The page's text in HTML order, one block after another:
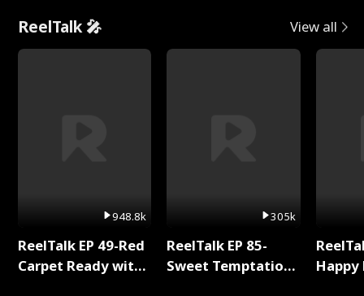
ReelTalk 🎤 View all
948.8k
ReelTalk EP 49-Red
Carpet Ready with
305k
ReelTalk EP 85-
Sweet Temptation: